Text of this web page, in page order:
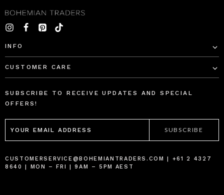
INFO
CUSTOMER CARE
SUBSCRIBE TO RECEIVE UPDATES AND SPECIAL
OFFERS!
EMAIL
ADDRESS
CUSTOMERSERVICE@BOHEMIANTRADERS.COM | +61 2 4327
8640 | MON – FRI | 9AM – 5PM AEST